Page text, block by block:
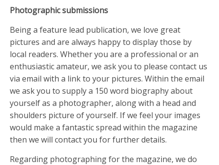
Photographic submissions
Being a feature lead publication, we love great
pictures and are always happy to display those by
local readers. Whether you are a professional or an
enthusiastic amateur, we ask you to please contact us
via email with a link to your pictures. Within the email
we ask you to supply a 150 word biography about
yourself as a photographer, along with a head and
shoulders picture of yourself. If we feel your images
would make a fantastic spread within the magazine
then we will contact you for further details.
Regarding photographing for the magazine, we do